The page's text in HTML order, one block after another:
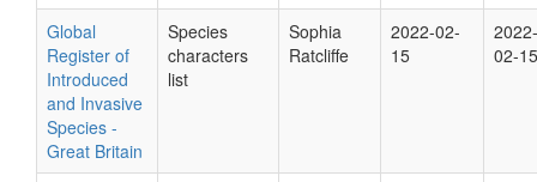
Global
Register of
Introduced
and Invasive
Species -
Great Britain
Species
characters
list
Sophia
Ratcliffe
2022-02-
15
2022-
02-15